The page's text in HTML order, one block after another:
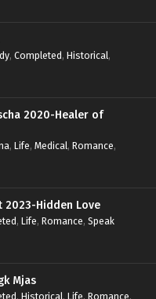
, Completed, Historical,
2020-Healer of
, Life, Medical, Romance,
2023-Hidden Love
, Life, Romance, Speak
Mjas
, Historical, Life, Romance,